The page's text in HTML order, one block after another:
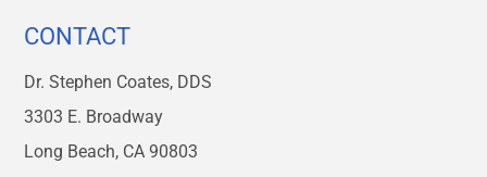
CONTACT
Dr. Stephen Coates, DDS
3303 E. Broadway
Long Beach, CA 90803